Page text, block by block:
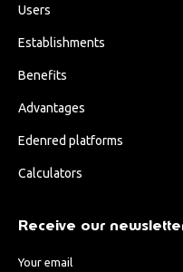
Users
Establishments
Benefits
Advantages
Edenred platforms
Calculators
Receive our